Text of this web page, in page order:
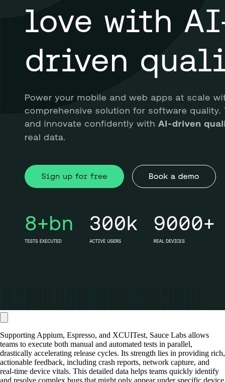
Supporting Appium, Espresso, and XCUITest, Sauce Labs allows
teams to execute both manual and automated tests in parallel,
drastically accelerating release cycles. Its strength lies in providing rich,
actionable feedback, including crash reports, network capture, and
real-time device vitals. This detailed data helps teams quickly identify